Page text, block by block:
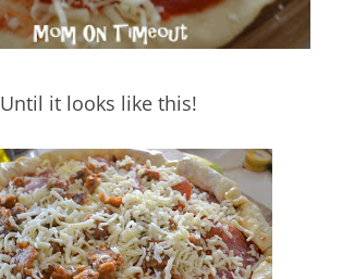
Until it looks like this!